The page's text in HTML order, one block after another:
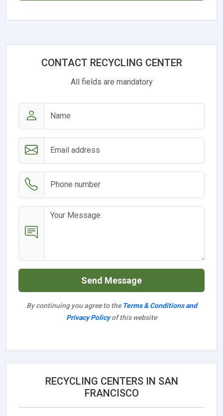
CONTACT RECYCLING CENTER
All fields are mandatory
Send Message
By continuing you agree to the Terms & Conditions and
Privacy Policyof this website
RECYCLING CENTERS IN SAN
FRANCISCO